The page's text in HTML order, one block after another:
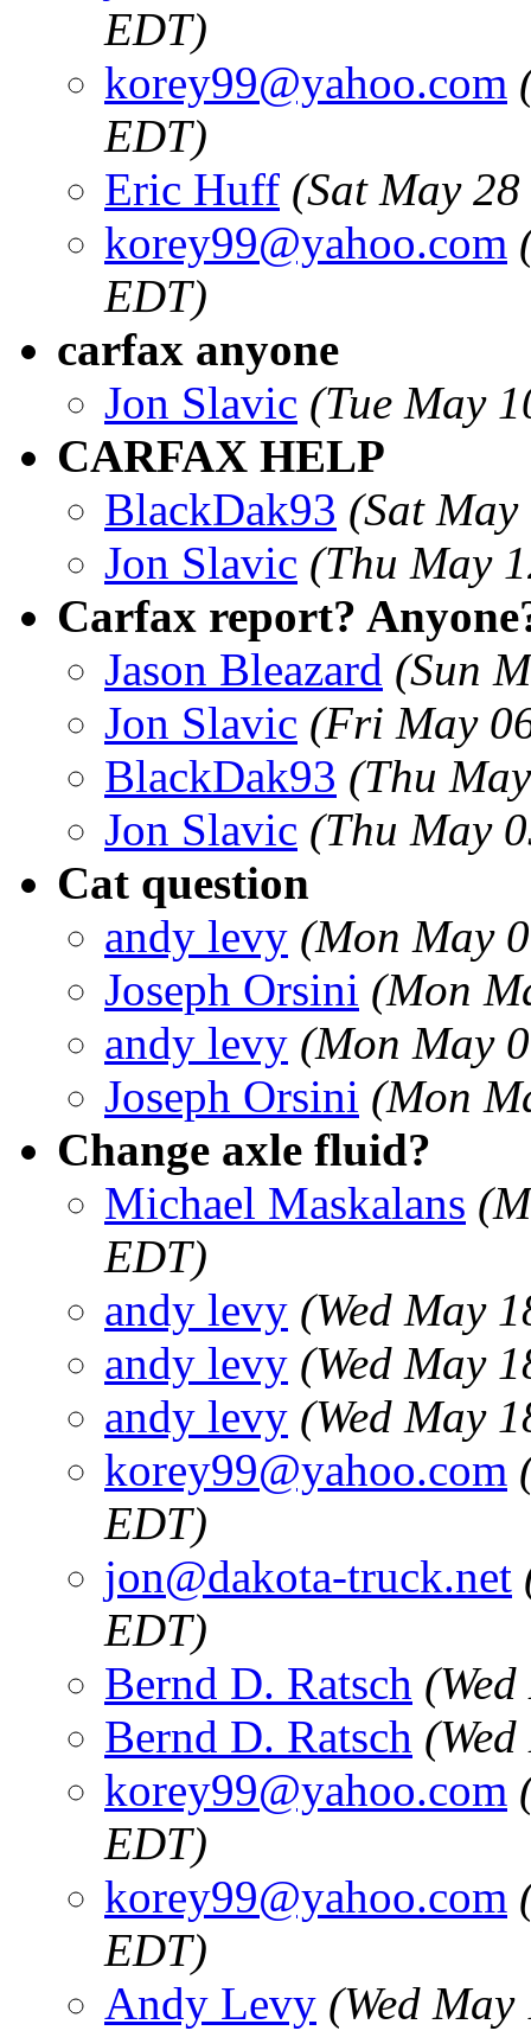
EDT)
korey99@yahoo.com
EDT)
Eric Huff (Sat May
korey99@yahoo.com
EDT)
carfax anyone
Jon Slavic (Tue May
CARFAX HELP
BlackDak93 (Sat
Jon Slavic (Thu May
Carfax report?
Jason Bleazard (Sun
Jon Slavic (Fri May
BlackDak93 (Thu
Jon Slavic (Thu May
Cat question
andy levy (Mon May
Joseph Orsini (Mon
andy levy (Mon May
Joseph Orsini (Mon
Change axle fluid?
Michael Maskalans
EDT)
andy levy (Wed May
andy levy (Wed May
andy levy (Wed May
korey99@yahoo.com
EDT)
jon@dakota-truck.net
EDT)
Bernd D. Ratsch
Bernd D. Ratsch
korey99@yahoo.com
EDT)
korey99@yahoo.com
EDT)
Andy Levy (Wed